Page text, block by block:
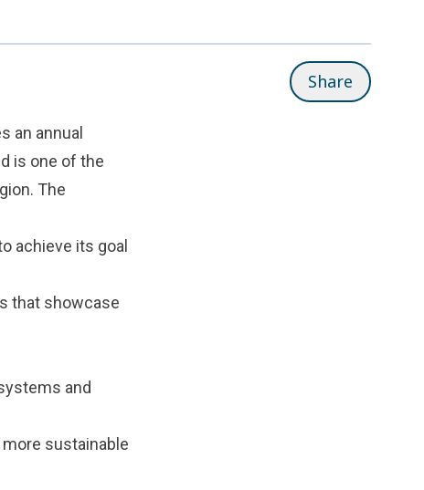
Share
an annual
is one of the
The
achieve its goal
that showcase
and
sustainable